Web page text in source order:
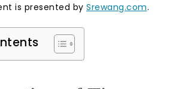
is presented by Srewang.com.